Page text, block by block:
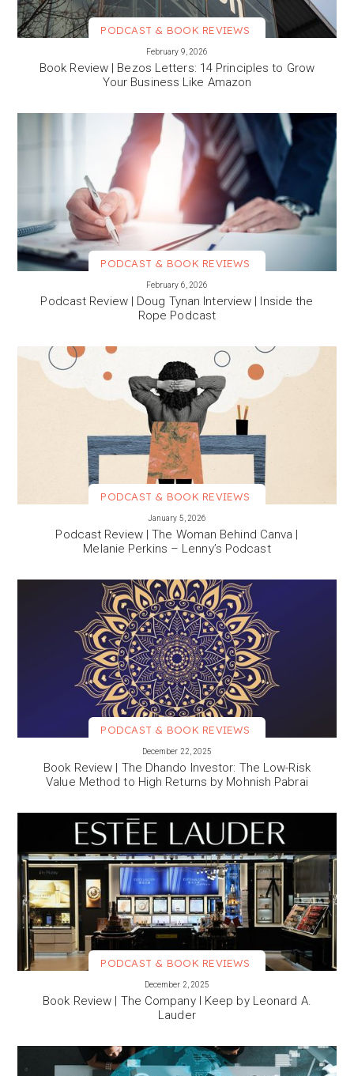
PODCAST & BOOK REVIEWS
February 9, 2026
Book Review | Bezos Letters: 14 Principles to Grow
Your Business Like Amazon
PODCAST & BOOK REVIEWS
February 6, 2026
Podcast Review | Doug Tynan Interview | Inside the
Rope Podcast
PODCAST & BOOK REVIEWS
January 5, 2026
Podcast Review | The Woman Behind Canva |
Melanie Perkins – Lenny’s Podcast
PODCAST & BOOK REVIEWS
December 22, 2025
Book Review | The Dhando Investor: The Low-Risk
Value Method to High Returns by Mohnish Pabrai
PODCAST & BOOK REVIEWS
December 2, 2025
Book Review | The Company I Keep by Leonard A.
Lauder